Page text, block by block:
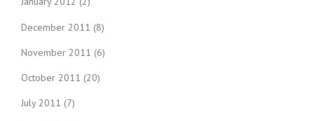
December 2011 (8)
November 2011 (6)
October 2011 (20)
July 2011 (7)